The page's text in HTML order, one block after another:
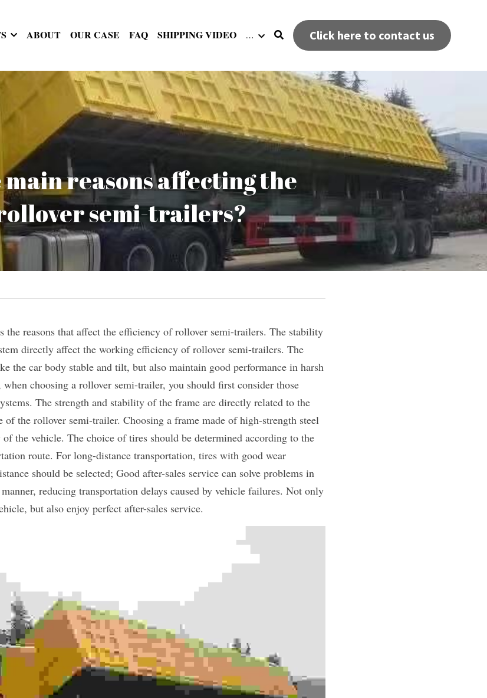
ABOUT OUR CASE FAQ SHIPPING VIDEO … Click here to contact us
reasons affecting the
semi-trailers?
the reasons that affect the efficiency of rollover semi-trailers. The stability
directly affect the working efficiency of rollover semi-trailers. The
the car body stable and tilt, but also maintain good performance in harsh
choosing a rollover semi-trailer, you should first consider those
The strength and stability of the frame are directly related to the
the rollover semi-trailer. Choosing a frame made of high-strength steel
the vehicle. The choice of tires should be determined according to the
route. For long-distance transportation, tires with good wear
should be selected; Good after-sales service can solve problems in
reducing transportation delays caused by vehicle failures. Not only
but also enjoy perfect after-sales service.